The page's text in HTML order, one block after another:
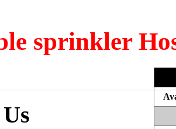
sprinkler